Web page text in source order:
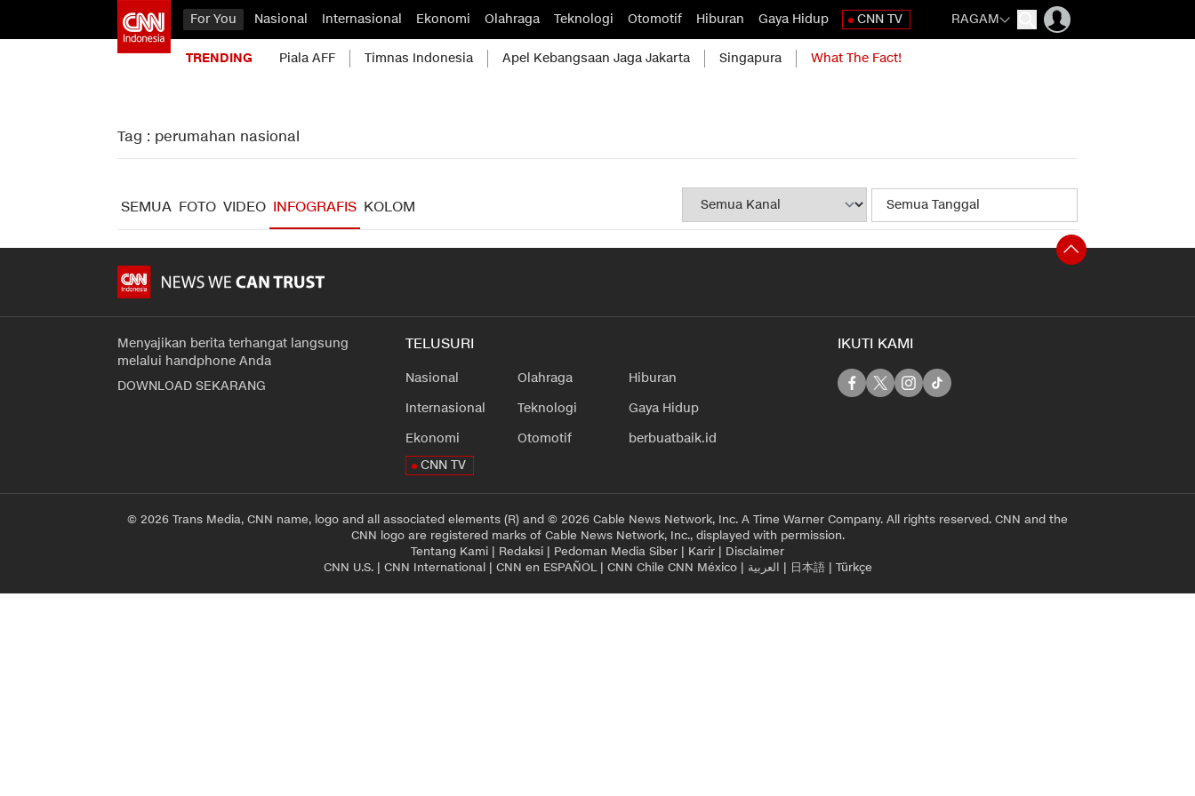
For You Nasional Internasional Ekonomi Olahraga Teknologi Otomotif Hiburan Gaya Hidup CNN TV RAGAM
TRENDING Piala AFF Timnas Indonesia Apel Kebangsaan Jaga Jakarta Singapura What The Fact!
Tag : perumahan nasional
SEMUA FOTO VIDEO INFOGRAFIS KOLOM
Menyajikan berita terhangat langsung
melalui handphone Anda
DOWNLOAD SEKARANG
TELUSURI
Nasional
Internasional
Ekonomi
Olahraga
Teknologi
Otomotif
Hiburan
Gaya Hidup
berbuatbaik.id
CNN TV
IKUTI KAMI
© 2026 Trans Media, CNN name, logo and all associated elements (R) and © 2026 Cable News Network, Inc. A Time Warner Company. All rights reserved. CNN and the
CNN logo are registered marks of Cable News Network, Inc., displayed with permission.
Tentang Kami | Redaksi | Pedoman Media Siber | Karir | Disclaimer
CNN U.S.| CNN International| CNN en ESPAÑOL| CNN Chile CNN México| العربية | 日本語| Türkçe